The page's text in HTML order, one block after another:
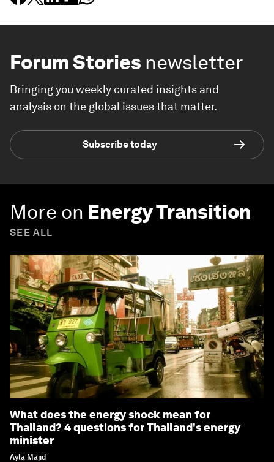
Forum Stories newsletter
Bringing you weekly curated insights and
analysis on the global issues that matter.
Subscribe today
More on Energy Transition
SEE ALL
What does the energy shock mean for
Thailand? 4 questions for Thailand's energy
minister
Ayla Majid